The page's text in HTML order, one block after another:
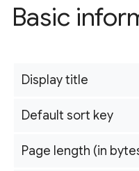
Basic
Display title
Default sort key
Page length (in